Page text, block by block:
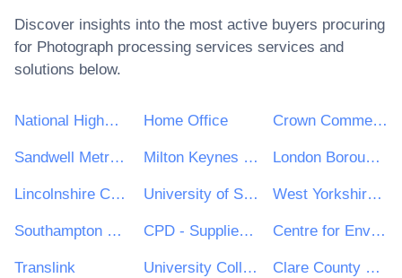
Discover insights into the most active buyers procuring
for Photograph processing services services and
solutions below.
National Highways Limited Home Office Crown Commercial Service
Sandwell Metropolitan Borough Council Milton Keynes Council London Borough of Hackney
Lincolnshire County Council University of Sheffield West Yorkshire Combined Authority
Southampton City Council CPD - Supplies and Services Division Centre for Environment, Fisheries and Aquaculture Science
Translink University College Dublin (UCD) Clare County Council